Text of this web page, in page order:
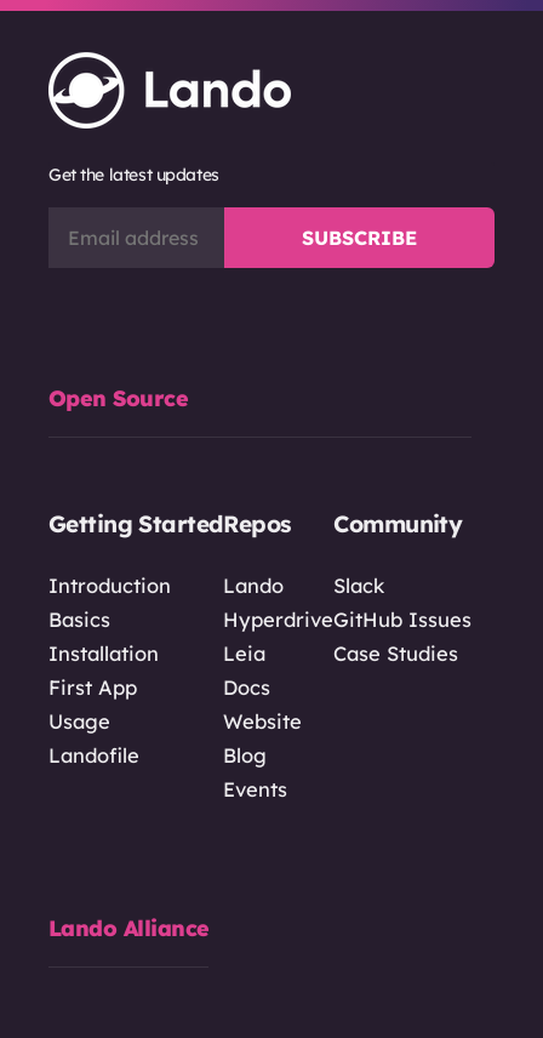
Get the latest updates
Open Source
Getting Started
Introduction
Basics
Installation
First App
Usage
Landofile
Repos
Lando
Hyperdrive
Leia
Docs
Website
Blog
Events
Community
Slack
GitHub Issues
Case Studies
Lando Alliance